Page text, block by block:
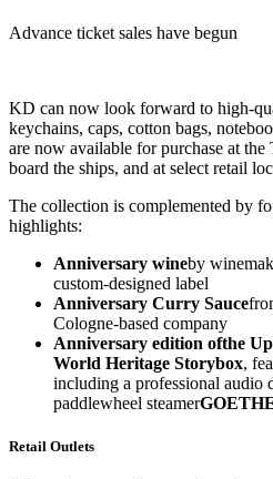
Advance ticket sales have begun
KD can now look forward to high-
keychains, caps, cotton bags,
are now available for purchase at
board the ships, and at select retail
The collection is complemented by
highlights:
Anniversary wineby
custom-designed label
Anniversary Curry Sauce
Cologne-based company
Anniversary edition ofthe
World Heritage Storybox,
including a professional audio
paddlewheel steamer
Retail Outlets